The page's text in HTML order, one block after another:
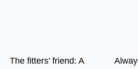
The fitters’ friend: A